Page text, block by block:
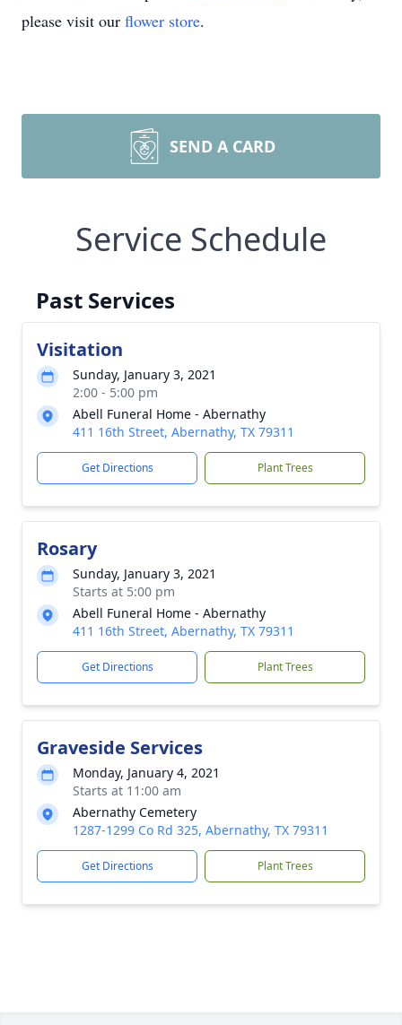
please visit our flower store.
SEND A CARD
Service Schedule
Past Services
Visitation
Sunday, January 3, 2021
2:00 - 5:00 pm
Abell Funeral Home - Abernathy
411 16th Street, Abernathy, TX 79311
Get Directions Plant Trees
Rosary
Sunday, January 3, 2021
Starts at 5:00 pm
Abell Funeral Home - Abernathy
411 16th Street, Abernathy, TX 79311
Get Directions Plant Trees
Graveside Services
Monday, January 4, 2021
Starts at 11:00 am
Abernathy Cemetery
1287-1299 Co Rd 325, Abernathy, TX 79311
Get Directions Plant Trees